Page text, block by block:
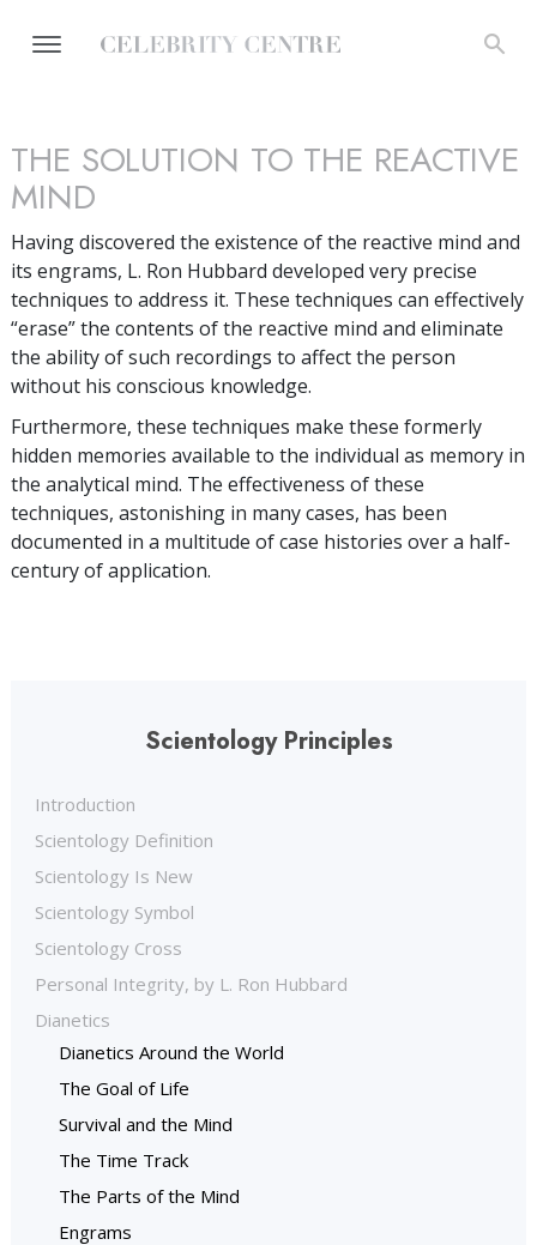
THE SOLUTION TO THE REACTIVE
MIND
Having discovered the existence of the reactive mind and
its engrams, L. Ron Hubbard developed very precise
techniques to address it. These techniques can effectively
“erase” the contents of the reactive mind and eliminate
the ability of such recordings to affect the person
without his conscious knowledge.
Furthermore, these techniques make these formerly
hidden memories available to the individual as memory in
the analytical mind. The effectiveness of these
techniques, astonishing in many cases, has been
documented in a multitude of case histories over a half-
century of application.
Scientology Principles
Introduction
Scientology Definition
Scientology Is New
Scientology Symbol
Scientology Cross
Personal Integrity, by L. Ron Hubbard
Dianetics
Dianetics Around the World
The Goal of Life
Survival and the Mind
The Time Track
The Parts of the Mind
Engrams